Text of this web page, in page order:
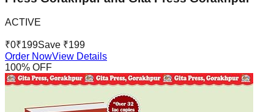
ACTIVE
₹0₹199Save ₹199
Order NowView Details
100% OFF